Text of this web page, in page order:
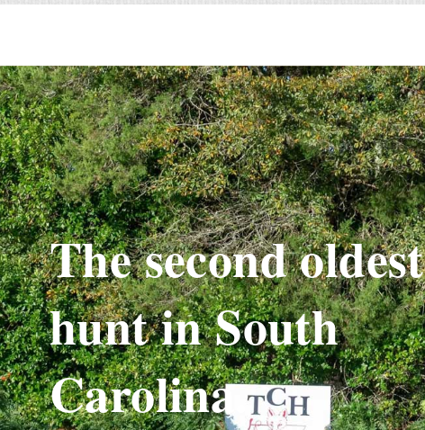
The second oldest
hunt in South
Carolina.